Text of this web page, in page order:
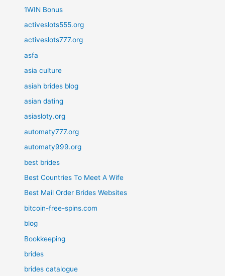
1WIN Bonus
activeslots555.org
activeslots777.org
asfa
asia culture
asiah brides blog
asian dating
asiasloty.org
automaty777.org
automaty999.org
best brides
Best Countries To Meet A Wife
Best Mail Order Brides Websites
bitcoin-free-spins.com
blog
Bookkeeping
brides
brides catalogue